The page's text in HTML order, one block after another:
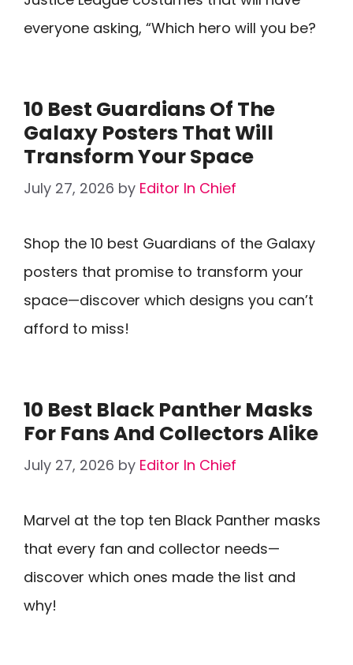
everyone asking, “Which hero will you be?
10 Best Guardians Of The
Galaxy Posters That Will
Transform Your Space
July 27, 2026 by Editor In Chief
Shop the 10 best Guardians of the Galaxy
posters that promise to transform your
space—discover which designs you can’t
afford to miss!
10 Best Black Panther Masks
For Fans And Collectors Alike
July 27, 2026 by Editor In Chief
Marvel at the top ten Black Panther masks
that every fan and collector needs—
discover which ones made the list and
why!